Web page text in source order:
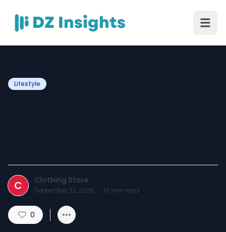
Lifestyle
C Clothing Store
September 22, 2025 · 10 min read
0